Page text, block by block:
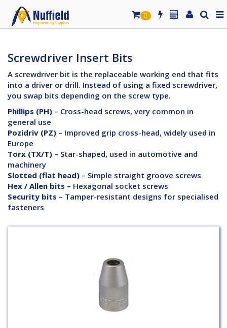
0
Screwdriver Insert Bits
A screwdriver bit is the replaceable working end that fits
into a driver or drill. Instead of using a fixed screwdriver,
you swap bits depending on the screw type.
Phillips (PH) – Cross-head screws, very common in
general use
Pozidriv (PZ) – Improved grip cross-head, widely used in
Europe
Torx (TX/T) – Star-shaped, used in automotive and
machinery
Slotted (flat head) – Simple straight groove screws
Hex / Allen bits – Hexagonal socket screws
Security bits – Tamper-resistant designs for specialised
fasteners